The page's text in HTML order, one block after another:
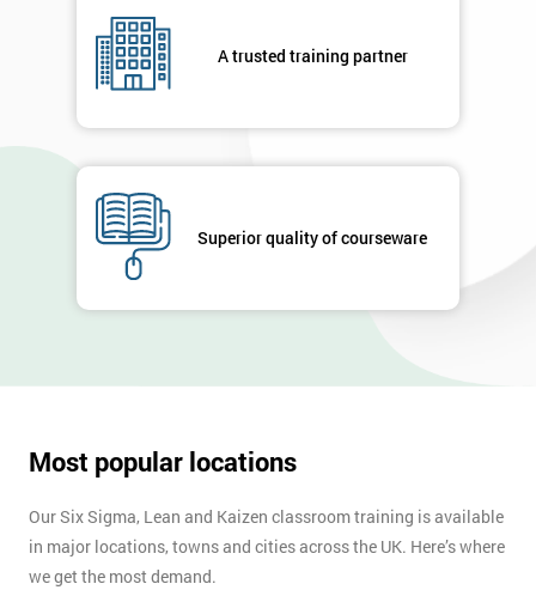
A trusted training partner
Superior quality of courseware
Most popular locations
Our Six Sigma, Lean and Kaizen classroom training is available
in major locations, towns and cities across the UK. Here’s where
we get the most demand.
contacted
in order to
MY
40%